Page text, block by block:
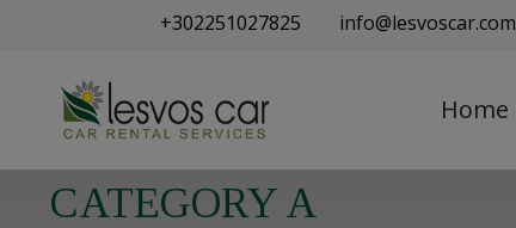
+302251027825 info@lesvoscar.com
Home
CATEGORY A